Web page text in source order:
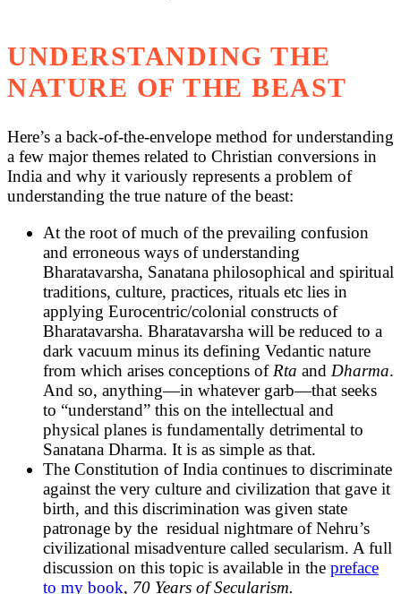
UNDERSTANDING THE
NATURE OF THE BEAST
Here’s a back-of-the-envelope method for understanding
a few major themes related to Christian conversions in
India and why it variously represents a problem of
understanding the true nature of the beast:
At the root of much of the prevailing confusion
and erroneous ways of understanding
Bharatavarsha, Sanatana philosophical and spiritual
traditions, culture, practices, rituals etc lies in
applying Eurocentric/colonial constructs of
Bharatavarsha. Bharatavarsha will be reduced to a
dark vacuum minus its defining Vedantic nature
from which arises conceptions of Rta and Dharma.
And so, anything—in whatever garb—that seeks
to “understand” this on the intellectual and
physical planes is fundamentally detrimental to
Sanatana Dharma. It is as simple as that.
The Constitution of India continues to discriminate
against the very culture and civilization that gave it
birth, and this discrimination was given state
patronage by the residual nightmare of Nehru’s
civilizational misadventure called secularism. A full
discussion on this topic is available in the preface
to my book, 70 Years of Secularism.